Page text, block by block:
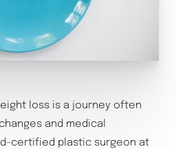
loss is a journey often
and medical
certified plastic surgeon at